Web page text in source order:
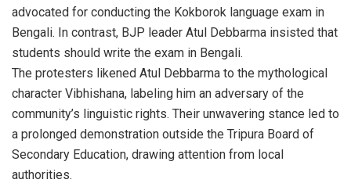
advocated for conducting the Kokborok language exam in
Bengali. In contrast, BJP leader Atul Debbarma insisted that
students should write the exam in Bengali.
The protesters likened Atul Debbarma to the mythological
character Vibhishana, labeling him an adversary of the
community’s linguistic rights. Their unwavering stance led to
a prolonged demonstration outside the Tripura Board of
Secondary Education, drawing attention from local
authorities.